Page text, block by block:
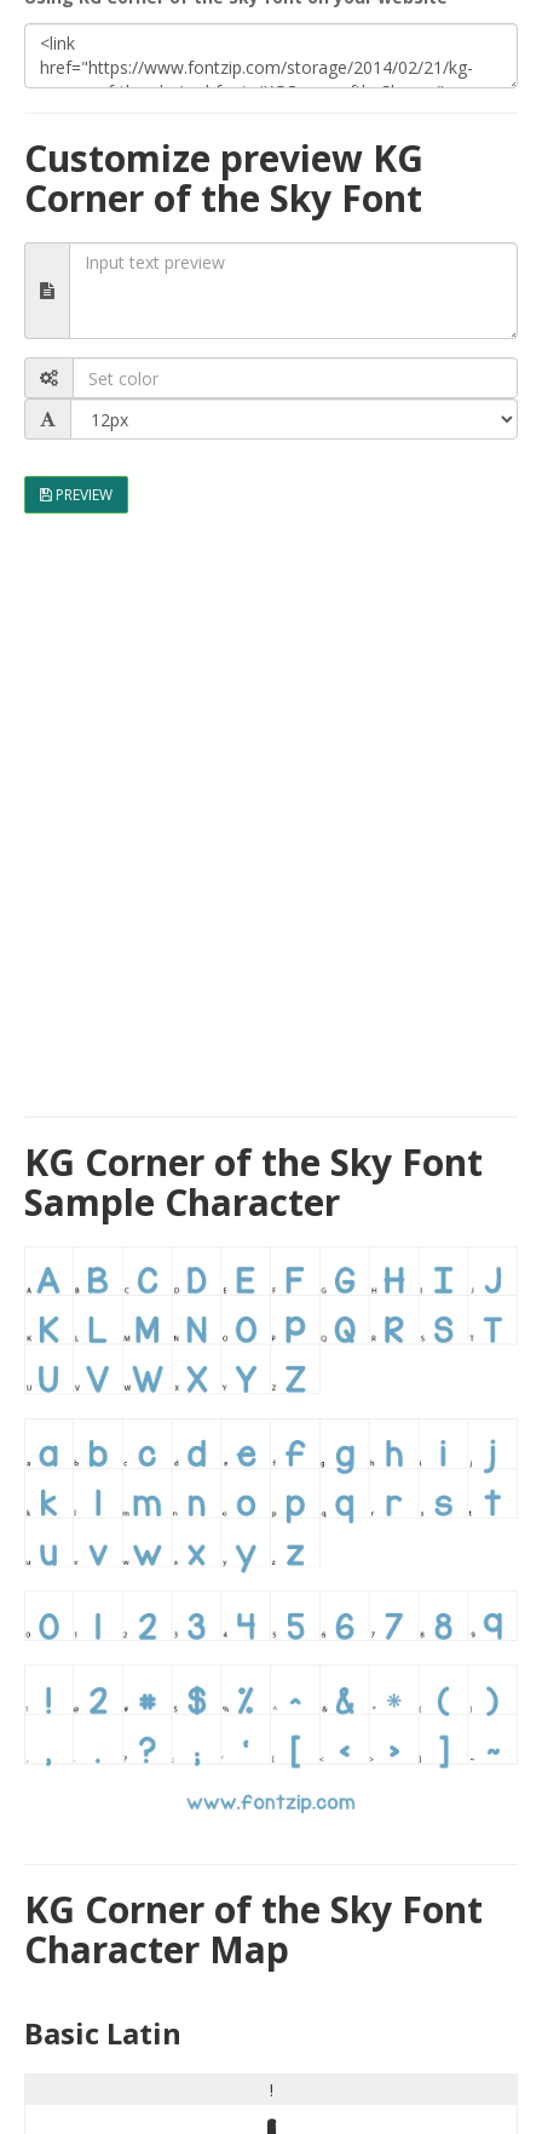
Customize preview KG
Corner of the Sky Font
PREVIEW
KG Corner of the Sky Font
Sample Character
KG Corner of the Sky Font
Character Map
Basic Latin
!